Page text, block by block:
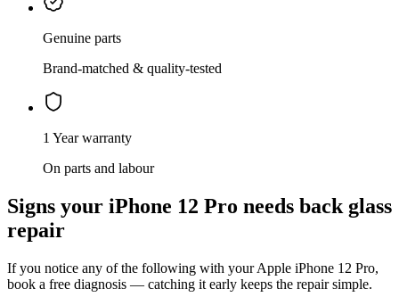
Genuine parts
Brand-matched & quality-tested
1 Year warranty
On parts and labour
Signs your iPhone 12 Pro needs back glass
repair
If you notice any of the following with yourApple iPhone 12 Pro,
book a free diagnosis — catching it early keeps the repair simple.